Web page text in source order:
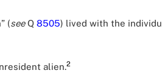
(seeQ 8505) lived with the
alien.2